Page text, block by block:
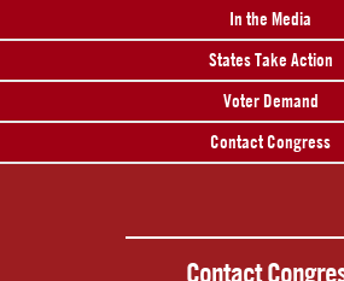
In the Media
States Take Action
Voter Demand
Contact Congress
Contact